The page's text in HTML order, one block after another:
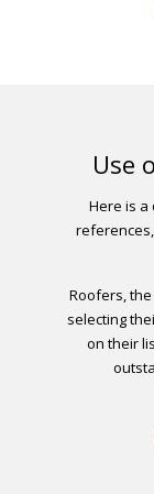
Use
Here is a
Roofers,
selecting
on their